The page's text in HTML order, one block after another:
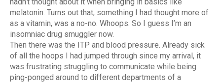
melatonin. Turns out that, something I had thought more of
as a vitamin, was a no-no. Whoops. So I guess I’m an
insomniac drug smuggler now.
Then there was the ITP and blood pressure. Already sick
of all the hoops I had jumped through since my arrival, it
was frustrating struggling to communicate while being
ping-ponged around to different departments of a